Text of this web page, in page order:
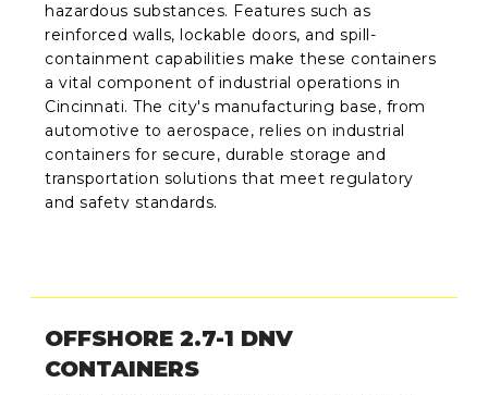
hazardous substances. Features such as
reinforced walls, lockable doors, and spill-
containment capabilities make these containers
a vital component of industrial operations in
Cincinnati. The city's manufacturing base, from
automotive to aerospace, relies on industrial
containers for secure, durable storage and
transportation solutions that meet regulatory
and safety standards.
OFFSHORE 2.7-1 DNV
CONTAINERS